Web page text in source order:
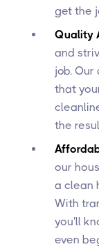
get the
Quality
and
job.
that
the
our
a clean
With
you'll
even